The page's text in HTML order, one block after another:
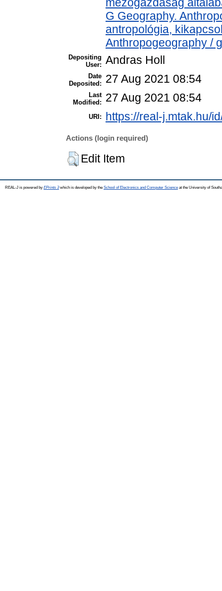
G Geography.
antropológia,
Anthropogeography /
Depositing
User: Andras Holl
Date
Deposited:
27 Aug 2021 08:54
Last
Modified:
27 Aug 2021 08:54
URI: https://real-j.mtak.hu/
Actions (login required)
Edit Item
REAL-J is powered by EPrints 3which is developed by the School of Electronics and Computer Science at the University of